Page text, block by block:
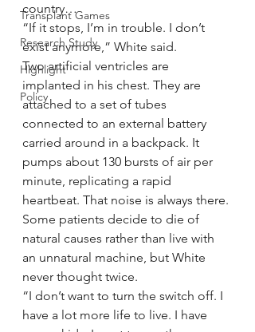
Transplant Games
Research Study
Highlight
Policy
country…
“If it stops, I’m in trouble. I don’t
exist anymore,” White said.
Two artificial ventricles are
implanted in his chest. They are
attached to a set of tubes
connected to an external battery
carried around in a backpack. It
pumps about 130 bursts of air per
minute, replicating a rapid
heartbeat. That noise is always there.
Some patients decide to die of
natural causes rather than live with
an unnatural machine, but White
never thought twice.
“I don’t want to turn the switch off. I
have a lot more life to live. I have